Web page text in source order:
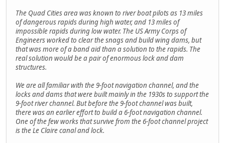
The Quad Cities area was known to river boat pilots as 13 miles
of dangerous rapids during high water, and 13 miles of
impossible rapids during low water. The US Army Corps of
Engineers worked to clear the snags and build wing dams, but
that was more of a band aid than a solution to the rapids. The
real solution would be a pair of enormous lock and dam
structures.
We are all familiar with the 9-foot navigation channel, and the
locks and dams that were built mainly in the 1930s to support the
9-foot river channel. But before the 9-foot channel was built,
there was an earlier effort to build a 6-foot navigation channel.
One of the few works that survive from the 6-foot channel project
is the Le Claire canal and lock.